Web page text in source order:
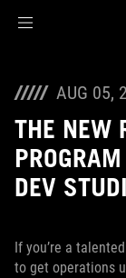
AUG 05,
THE NEW
DEV
If you’re a
to get operations